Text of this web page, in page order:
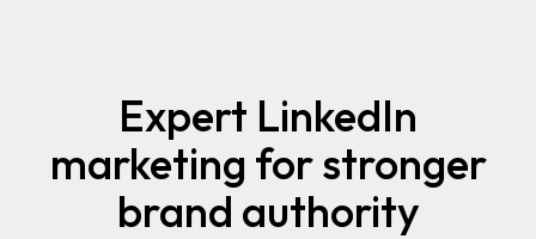
Expert LinkedIn
marketing for stronger
brand authority